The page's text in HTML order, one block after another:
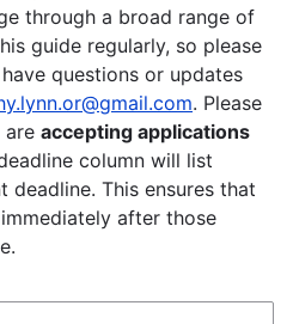
through a broad range of
guide regularly, so please
questions or updates
. Please
are accepting applications
column will list
deadline. This ensures that
after those